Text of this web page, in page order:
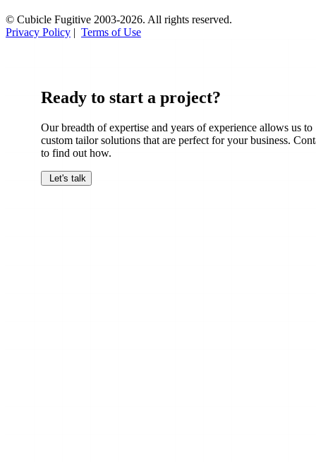
© Cubicle Fugitive 2003-2026. All rights reserved.
Privacy Policy | Terms of Use
Ready to start a project?
Our breadth of expertise and years of experience allows us to
custom tailor solutions that are perfect for your business.
to find out how.
Let's talk